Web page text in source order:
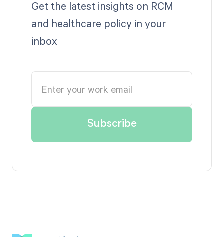
Get the latest insights on RCM
and healthcare policy in your
inbox